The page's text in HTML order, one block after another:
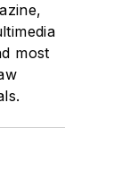
most